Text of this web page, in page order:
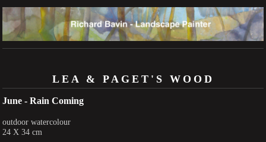
LEA & PAGET'S WOOD
June - Rain Coming
outdoor watercolour
24 X 34 cm